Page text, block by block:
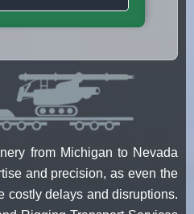
from Michigan to Nevada
and precision, as even the
costly delays and disruptions.